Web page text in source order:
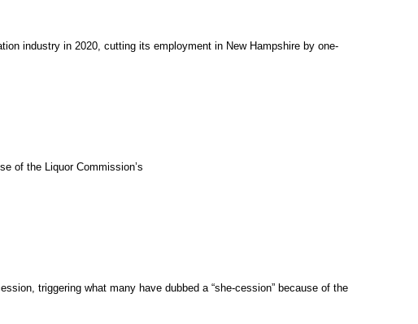
industry in 2020, cutting its employment in New Hampshire by one-
of the Liquor Commission’s
triggering what many have dubbed a “she-cession” because of the